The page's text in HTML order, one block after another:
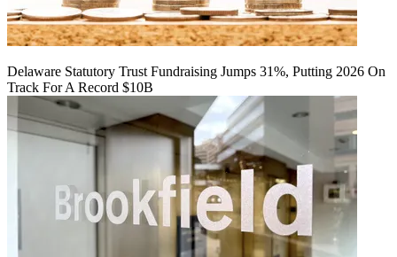
Delaware Statutory Trust Fundraising Jumps 31%, Putting 2026 On
Track For A Record $10B